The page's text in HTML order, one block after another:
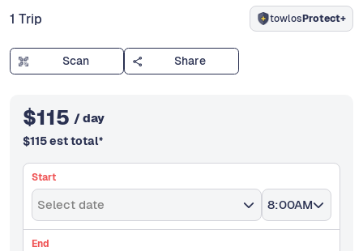
1 Trip towlosProtect+
Scan Share
$115 / day
$115est total*
Start
Select date 8:00AM
End